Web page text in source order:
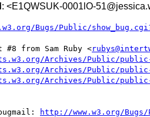
: <E1QWSUK-0001lO-
Bugs/Public/
#8 from Sam Ruby <
Archives/Public/public-
Archives/Public/public-
Archives/Public/public-
http://www.w3.org/